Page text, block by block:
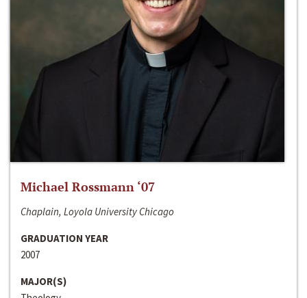
Michael Rossmann ‘07
Chaplain, Loyola University Chicago
GRADUATION YEAR
2007
MAJOR(S)